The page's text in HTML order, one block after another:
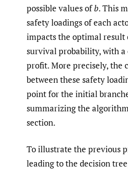
possible values ofb. This
safety loadings of each
impacts the optimal
survival probability, with a
profit. More precisely, the
between these safety
point for the initial
summarizing the
section.
To illustrate the previous
leading to the decision